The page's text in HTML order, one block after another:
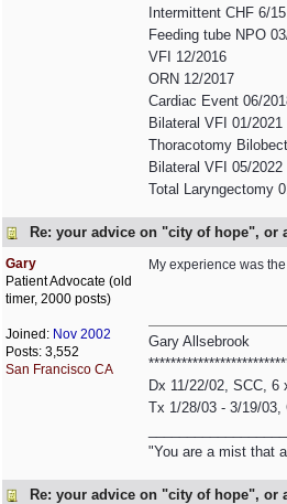
Intermittent CHF 6/15
Feeding tube NPO
VFI 12/2016
ORN 12/2017
Cardiac Event 06/
Bilateral VFI 01/2021
Thoracotomy
Bilateral VFI 05/2022
Total Laryngectomy
Re: your advice on "city of hope", or
Gary
Patient Advocate (old
timer, 2000 posts)
Joined: Nov 2002
Posts: 3,552
San Francisco CA
My experience was
Gary Allsebrook
Dx 11/22/02, SCC,
Tx 1/28/03 - 3/19/
"You are a mist that
Re: your advice on "city of hope", or